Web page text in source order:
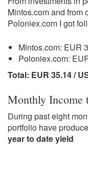
Mintos.com and from
Poloniex.com I got
Mintos.com: EUR
Poloniex.com:
Total: EUR 35.14 /
Monthly Income
During past eight
portfolio have
year to date yield